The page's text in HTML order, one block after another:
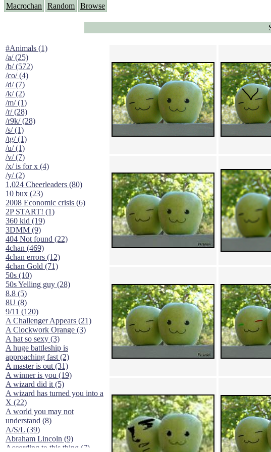
Macrochan Random Browse
#Animals (1)
/a/ (25)
/b/ (572)
/co/ (4)
/d/ (7)
/k/ (2)
/m/ (1)
/r/ (28)
/r9k/ (28)
/s/ (1)
/tg/ (1)
/u/ (1)
/v/ (7)
/x/ is for x (4)
/y/ (2)
1,024 Cheerleaders (80)
10 bux (23)
2008 Economic crisis (6)
2P START! (1)
360 kid (19)
3DMM (9)
404 Not found (22)
4chan (469)
4chan errors (12)
4chan Gold (71)
50s (10)
50s Yelling guy (28)
8.8 (5)
8U (8)
9/11 (120)
A Challenger Appears (21)
A Clockwork Orange (3)
A hat so sexy (3)
A huge battleship is
approaching fast (2)
A master is out (31)
A winner is you (19)
A wizard did it (5)
A wizard has turned you into a
X (22)
A world you may not
understand (8)
A/S/L (39)
Abraham Lincoln (9)
According to this thing (7)